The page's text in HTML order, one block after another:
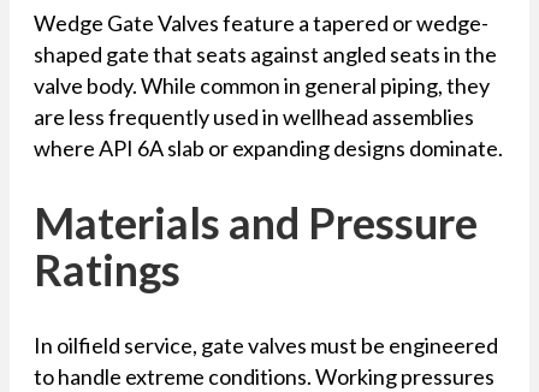
Wedge Gate Valves feature a tapered or wedge-
shaped gate that seats against angled seats in the
valve body. While common in general piping, they
are less frequently used in wellhead assemblies
where API 6A slab or expanding designs dominate.
Materials and Pressure
Ratings
In oilfield service, gate valves must be engineered
to handle extreme conditions. Working pressures